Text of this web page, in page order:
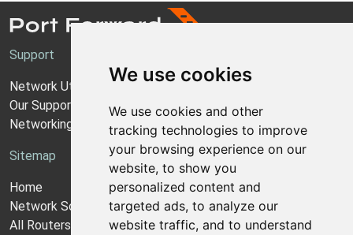
We use cookies
We use cookies and other
tracking technologies to improve
your browsing experience on our
website, to show you
personalized content and
targeted ads, to analyze our
website traffic, and to understand
Support
Network Utilities Support
Our Support Model
Networking Guides
Sitemap
Home
Network Software
All Routers